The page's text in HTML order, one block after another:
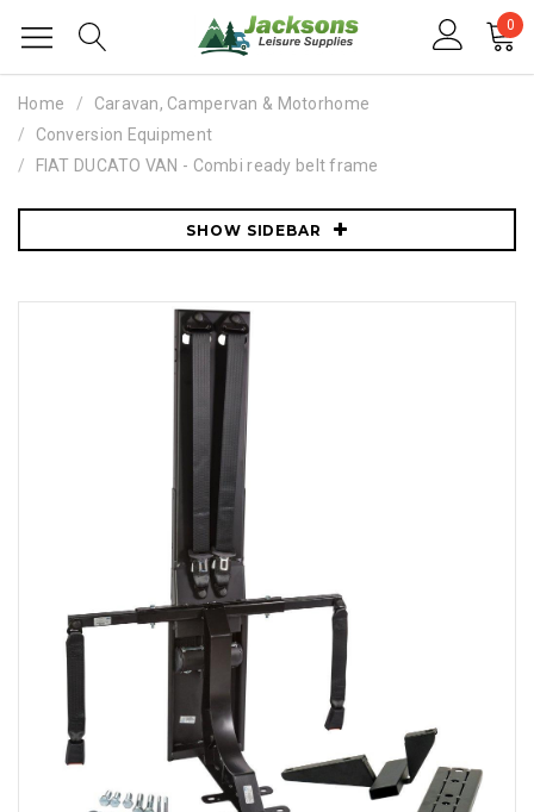
0
Home
Caravan, Campervan & Motorhome
Conversion Equipment
FIAT DUCATO VAN - Combi ready belt frame
SHOW SIDEBAR